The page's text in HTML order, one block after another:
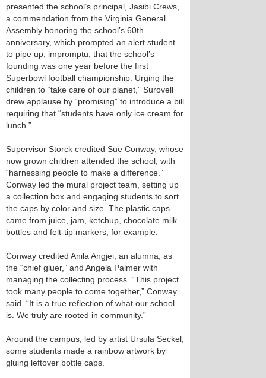
presented the school’s principal, Jasibi Crews,
a commendation from the Virginia General
Assembly honoring the school’s 60th
anniversary, which prompted an alert student
to pipe up, impromptu, that the school’s
founding was one year before the first
Superbowl football championship. Urging the
children to “take care of our planet,” Surovell
drew applause by “promising” to introduce a bill
requiring that “students have only ice cream for
lunch.”
Supervisor Storck credited Sue Conway, whose
now grown children attended the school, with
“harnessing people to make a difference.”
Conway led the mural project team, setting up
a collection box and engaging students to sort
the caps by color and size. The plastic caps
came from juice, jam, ketchup, chocolate milk
bottles and felt-tip markers, for example.
Conway credited Anila Angjei, an alumna, as
the “chief gluer,” and Angela Palmer with
managing the collecting process. “This project
took many people to come together,” Conway
said. “It is a true reflection of what our school
is. We truly are rooted in community.”
Around the campus, led by artist Ursula Seckel,
some students made a rainbow artwork by
gluing leftover bottle caps.